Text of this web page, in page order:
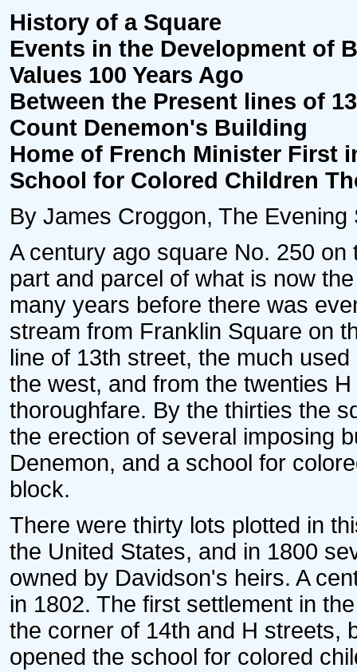
History of a Square
Events in the Development of
Values 100 Years Ago
Between the Present lines of
Count Denemon's Building
Home of French Minister First
School for Colored Children
By James Croggon, The
A century ago square No. 250
part and parcel of what is now
many years before there was
stream from Franklin Square on
line of 13th street, the much
the west, and from the twenties
thoroughfare. By the thirties the
the erection of several imposing
Denemon, and a school for
block.
There were thirty lots plotted in
the United States, and in 1800
owned by Davidson's heirs. A
in 1802. The first settlement in
the corner of 14th and H streets,
opened the school for colored